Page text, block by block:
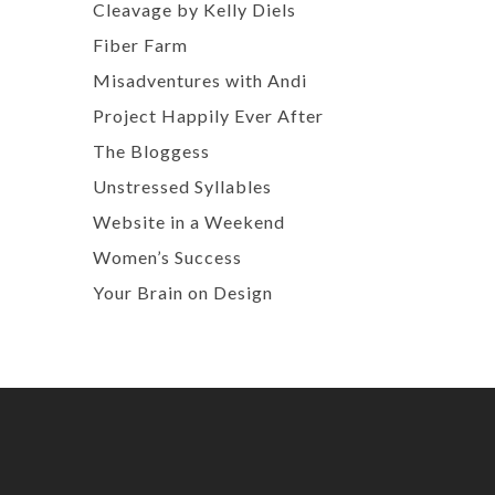
Cleavage by Kelly Diels
Fiber Farm
Misadventures with Andi
Project Happily Ever After
The Bloggess
Unstressed Syllables
Website in a Weekend
Women’s Success
Your Brain on Design